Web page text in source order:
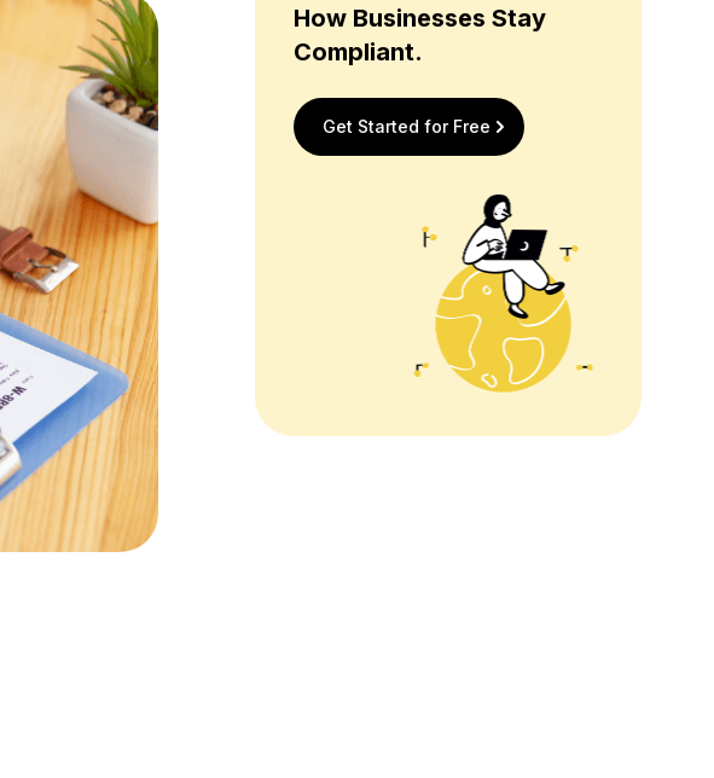
How Businesses Stay
Compliant.
Get Started for Free